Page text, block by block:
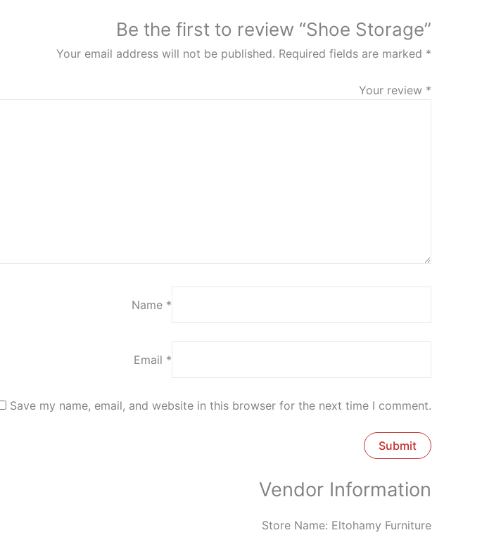
Be the first to review “Shoe Storage”
Your email address will not be published. Required fields are marked *
Your review *
Name *
Email *
Save my name, email, and website in this browser for the next time I comment.
Vendor Information
Store Name: Eltohamy Furniture